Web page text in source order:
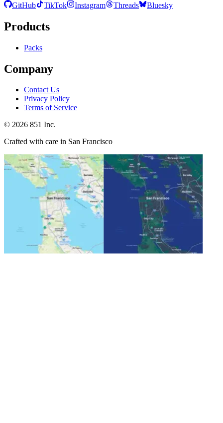
GitHub
TikTok Instagram Threads Bluesky
Products
Packs
Company
Contact Us
Privacy Policy
Terms of Service
© 2026 851 Inc.
Crafted with care in San Francisco